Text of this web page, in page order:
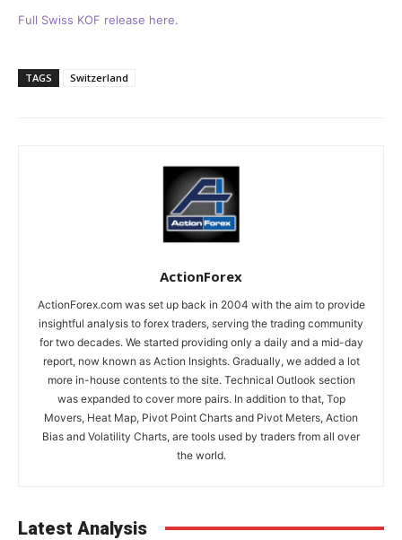
Full Swiss KOF release here.
TAGS Switzerland
ActionForex
ActionForex.com was set up back in 2004 with the aim to provide
insightful analysis to forex traders, serving the trading community
for two decades. We started providing only a daily and a mid-day
report, now known as Action Insights. Gradually, we added a lot
more in-house contents to the site. Technical Outlook section
was expanded to cover more pairs. In addition to that, Top
Movers, Heat Map, Pivot Point Charts and Pivot Meters, Action
Bias and Volatility Charts, are tools used by traders from all over
the world.
Latest Analysis